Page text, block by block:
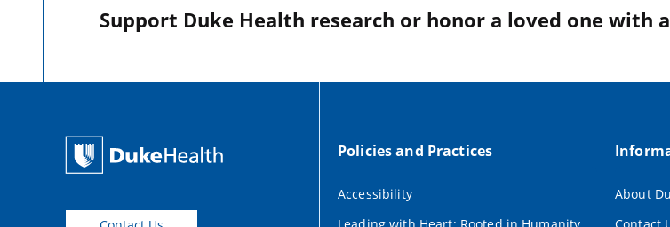
Support Duke Health research or honor a loved one with
Policies and Practices
Accessibility
Leading with Heart: Rooted in Humanity
About
Contact